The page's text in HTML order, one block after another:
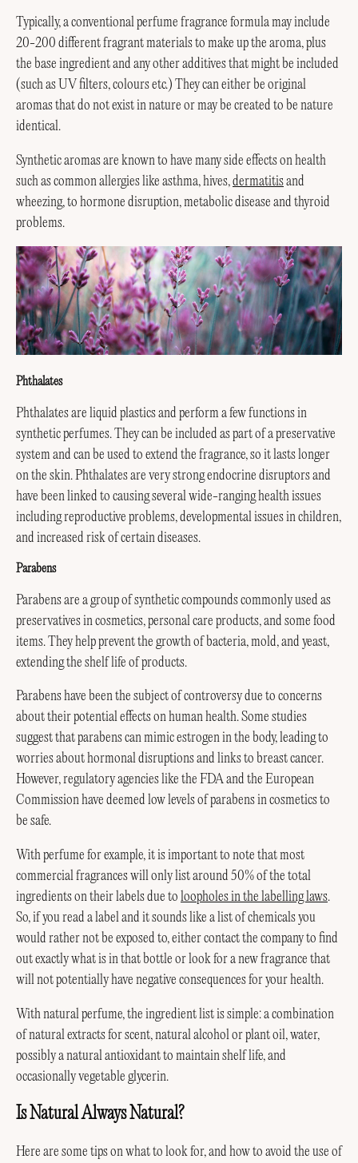
Typically, a conventional perfume fragrance formula may include
20-200 different fragrant materials to make up the aroma, plus
the base ingredient and any other additives that might be included
(such as UV filters, colours etc.) They can either be original
aromas that do not exist in nature or may be created to be nature
identical.
Synthetic aromas are known to have many side effects on health
such as common allergies like asthma, hives,dermatitisand
wheezing, to hormone disruption, metabolic disease and thyroid
problems.
Phthalates
Phthalates are liquid plastics and perform a few functions in
synthetic perfumes. They can be included as part of a preservative
system and can be used to extend the fragrance, so it lasts longer
on the skin. Phthalates are very strong endocrine disruptors and
have been linked to causing several wide-ranging health issues
including reproductive problems, developmental issues in children,
and increased risk of certain diseases.
Parabens
Parabens are a group of synthetic compounds commonly used as
preservatives in cosmetics, personal care products, and some food
items. They help prevent the growth of bacteria, mold, and yeast,
extending the shelf life of products.
Parabens have been the subject of controversy due to concerns
about their potential effects on human health. Some studies
suggest that parabens can mimic estrogen in the body, leading to
worries about hormonal disruptions and links to breast cancer.
However, regulatory agencies like the FDA and the European
Commission have deemed low levels of parabens in cosmetics to
be safe.
With perfume for example, it is important to note that most
commercial fragrances will only list around 50% of the total
ingredients on their labels due to loopholes in the labelling laws.
So, if you read a label and it sounds like a list of chemicals you
would rather not be exposed to, either contact the company to find
out exactly what is in that bottle or look for a new fragrance that
will not potentially have negative consequences for your health.
With natural perfume, the ingredient list is simple: a combination
of natural extracts for scent, natural alcohol or plant oil, water,
possibly a natural antioxidant to maintain shelf life, and
occasionally vegetable glycerin.
Is Natural Always Natural?
Here are some tips on what to look for, and how to avoid the use of